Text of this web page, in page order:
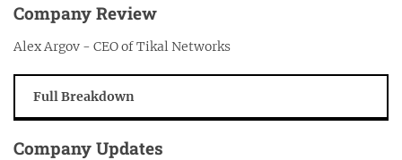
Company Review
Alex Argov - CEO of Tikal Networks
Full Breakdown
Company Updates